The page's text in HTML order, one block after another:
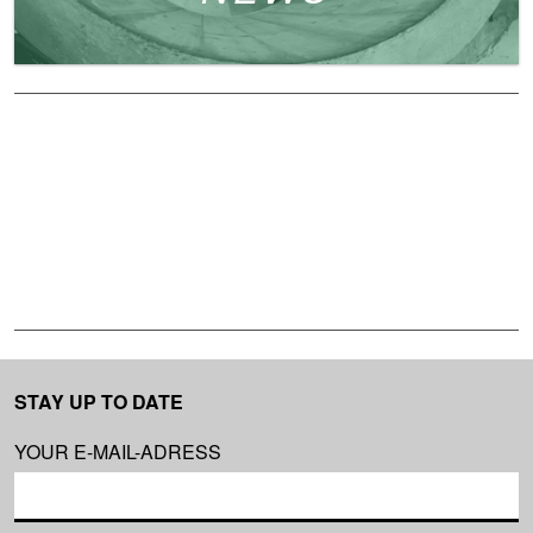
STAY UP TO DATE
YOUR E-MAIL-ADRESS